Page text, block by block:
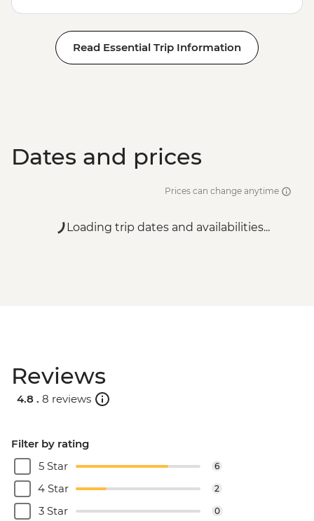
Read Essential Trip Information
Dates and prices
Prices can change anytime
Loading trip dates and availabilities...
Reviews
4.8 . 8 reviews
Filter by rating
5 Star
6
4 Star 2
3 Star 0